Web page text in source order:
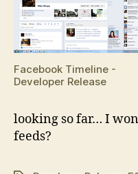
Facebook Timeline -
Developer Release
looking so far… I
feeds?